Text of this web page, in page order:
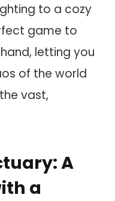
to a cozy
game to
letting you
of the world
vast,
A
a